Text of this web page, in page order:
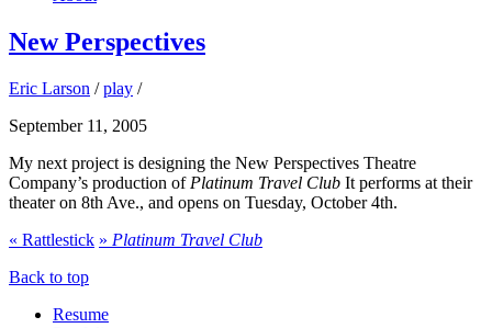
New Perspectives
Eric Larson / play /
September 11, 2005
My next project is designing the New Perspectives Theatre
Company’s production of Platinum Travel Club It performs at their
theater on 8th Ave., and opens on Tuesday, October 4th.
« Rattlestick » Platinum Travel Club
Back to top
Resume